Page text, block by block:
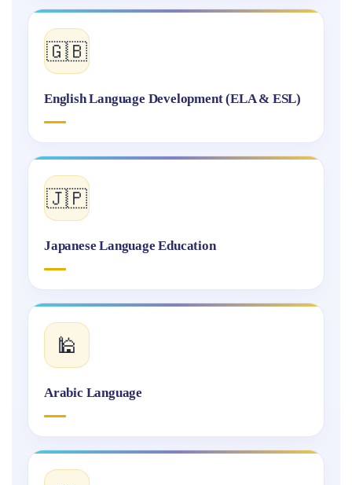
🇬🇧
English Language Development (ELA & ESL)
🇯🇵
Japanese Language Education
🕌
Arabic Language